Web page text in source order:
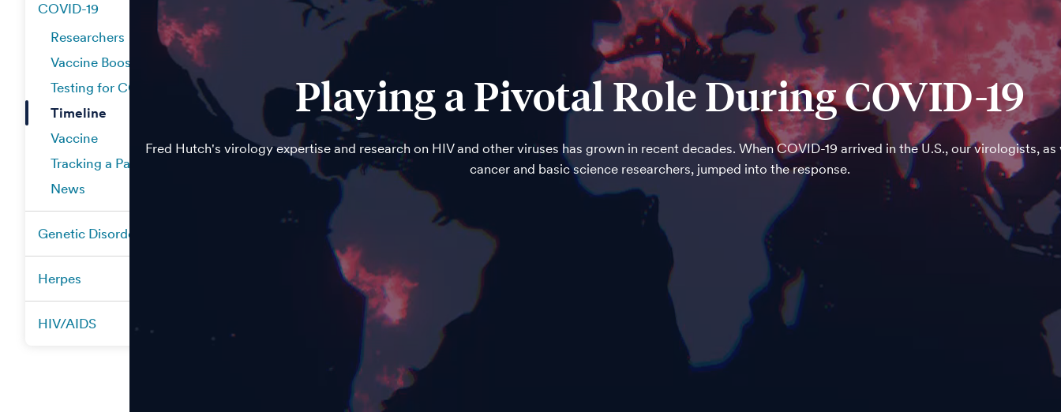
COVID-19
Researchers
Vaccine Boosters
Testing for COVID-19
Timeline
Vaccine
Tracking a Pandemic
News
Genetic Disorders
Herpes
HIV/AIDS
Playing a Pivotal Role During COVID-19
Fred Hutch's virology expertise and research on HIV and other viruses has grown in recent decades. When COVID-19 arrived in the U.S., our virologists,
cancer and basic science researchers, jumped into the response.